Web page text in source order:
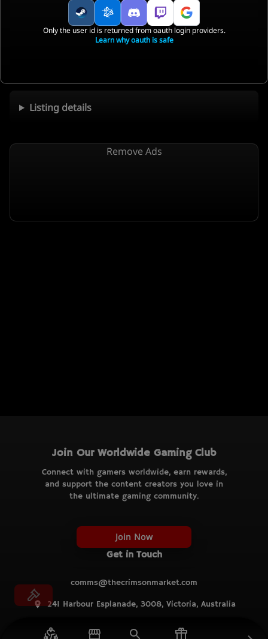
Listing details
Remove Ads
Join Our Worldwide Gaming Club
Connect with gamers worldwide, earn rewards,
and support the content creators you love in
the ultimate gaming community.
Join Now
Get in Touch
comms@thecrimsonmarket.com
241 Harbour Esplanade, 3008, Victoria, Australia
Only the user id is returned from oauth login providers.
Learn why oauth is safe